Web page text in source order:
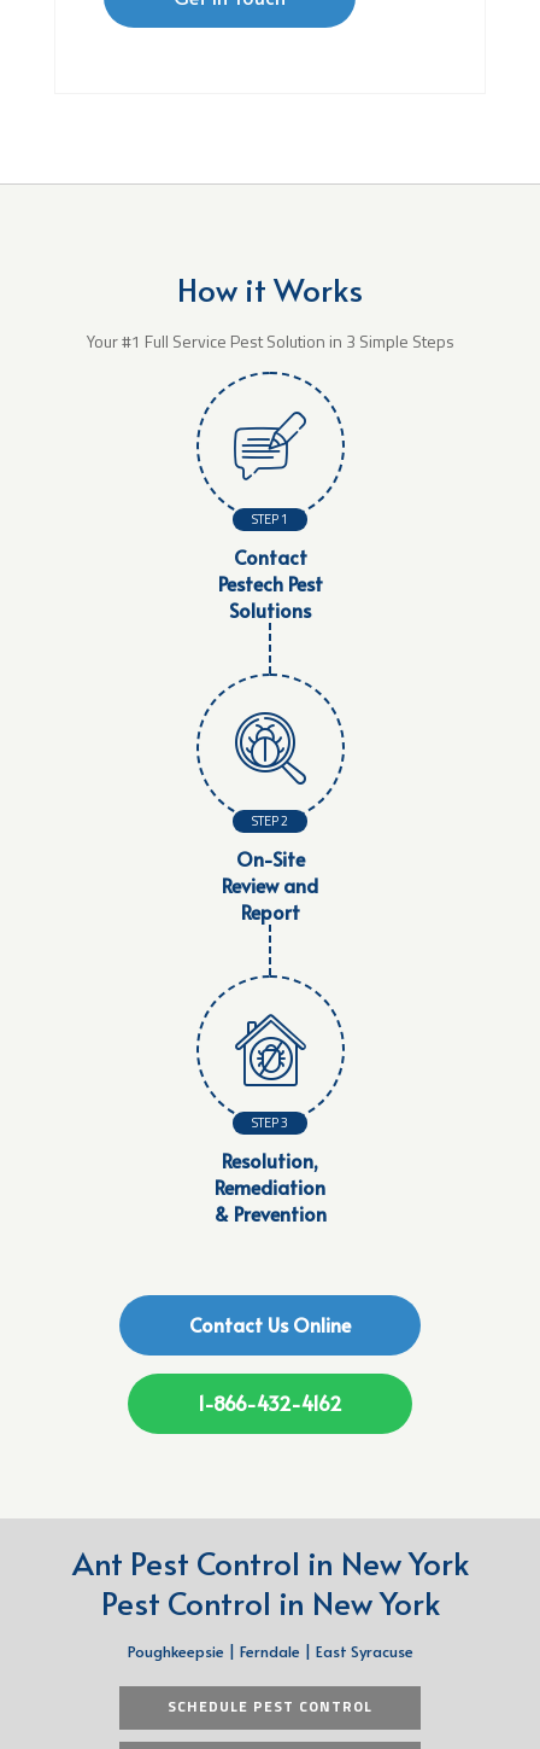
How it Works
Your #1 Full Service Pest Solution in 3 Simple Steps
STEP 1
Contact
Pestech Pest
Solutions
STEP 2
On-Site
Review and
Report
STEP 3
Resolution,
Remediation
& Prevention
Contact Us Online
1-866-432-4162
Ant Pest Control in New York
Pest Control in New York
Poughkeepsie | Ferndale | East Syracuse
SCHEDULE PEST CONTROL